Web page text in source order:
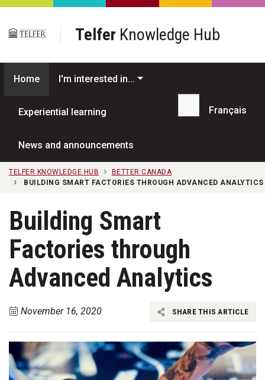
Skip to main content
Telfer Knowledge Hub
Home I'm interested in...
Experiential learning
News and announcements
Search...
Français
TELFER KNOWLEDGE HUB
BETTER CANADA
BUILDING SMART FACTORIES THROUGH ADVANCED ANALYTICS
Building Smart
Factories through
Advanced Analytics
November 16, 2020 SHARE THIS ARTICLE